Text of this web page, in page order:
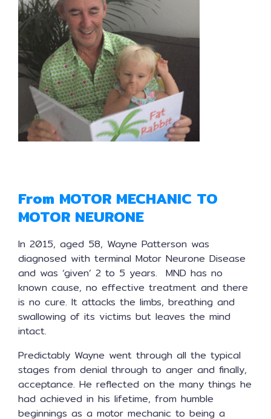
From MOTOR MECHANIC TO
MOTOR NEURONE
In 2015, aged 58, Wayne Patterson was
diagnosed with terminal Motor Neurone Disease
and was ‘given’ 2 to 5 years. MND has no
known cause, no effective treatment and there
is no cure. It attacks the limbs, breathing and
swallowing of its victims but leaves the mind
intact.
Predictably Wayne went through all the typical
stages from denial through to anger and finally,
acceptance. He reflected on the many things he
had achieved in his lifetime, from humble
beginnings as a motor mechanic to being a